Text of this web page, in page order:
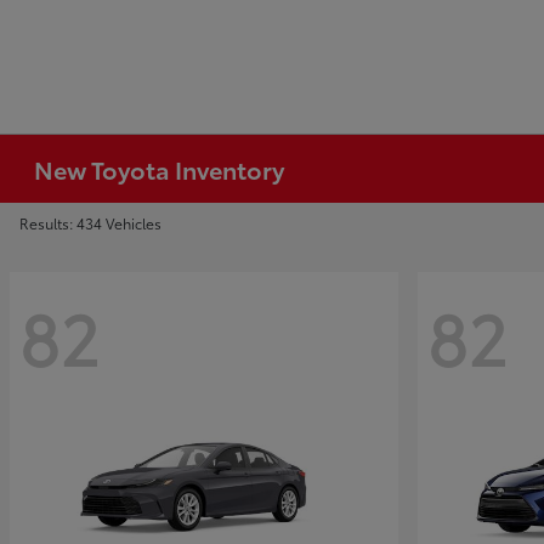
New Toyota Inventory
Results: 434 Vehicles
82 82